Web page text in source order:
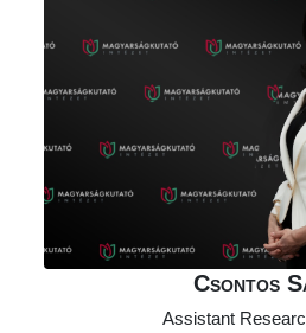
Csontos
Assistant